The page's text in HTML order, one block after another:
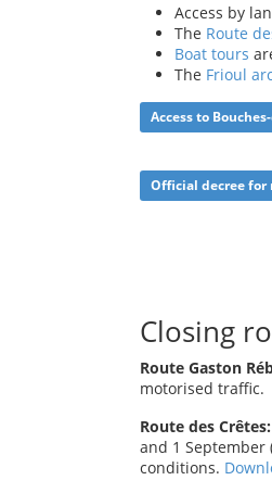
Access by
The Route
Boat tours
The Frioul
Access to
Official decree for
Closing
Route Gaston
motorised traffic.
Route des Crêtes:
and 1 September
conditions.